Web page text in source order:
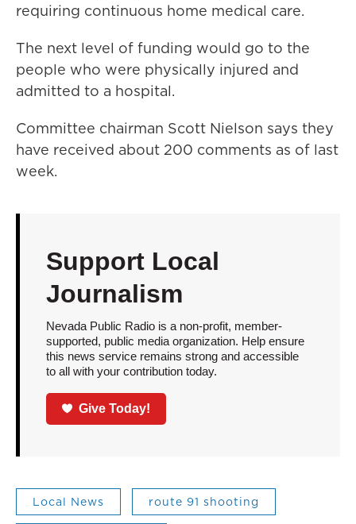
requiring continuous home medical care.
The next level of funding would go to the
people who were physically injured and
admitted to a hospital.
Committee chairman Scott Nielson says they
have received about 200 comments as of last
week.
Support Local
Journalism
Nevada Public Radio is a non-profit, member-
supported, public media organization. Help ensure
this news service remains strong and accessible
to all with your contribution today.
Give Today!
Local News route 91 shooting